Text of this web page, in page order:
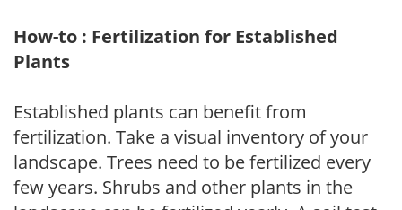
How-to : Fertilization for Established
Plants
Established plants can benefit from
fertilization. Take a visual inventory of your
landscape. Trees need to be fertilized every
few years. Shrubs and other plants in the